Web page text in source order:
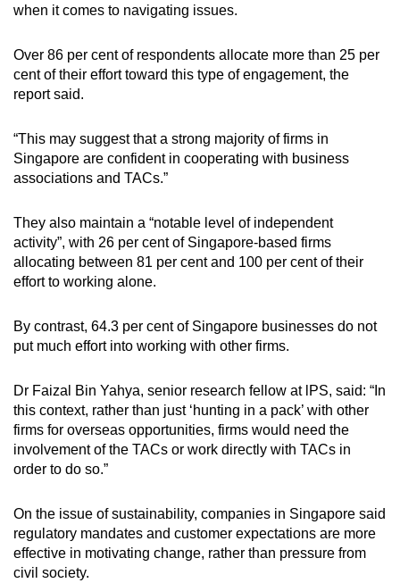
when it comes to navigating issues.
Over 86 per cent of respondents allocate more than 25 per
cent of their effort toward this type of engagement, the
report said.
“This may suggest that a strong majority of firms in
Singapore are confident in cooperating with business
associations and TACs.”
They also maintain a “notable level of independent
activity”, with 26 per cent of Singapore-based firms
allocating between 81 per cent and 100 per cent of their
effort to working alone.
By contrast, 64.3 per cent of Singapore businesses do not
put much effort into working with other firms.
Dr Faizal Bin Yahya, senior research fellow at lPS, said: “In
this context, rather than just ‘hunting in a pack’ with other
firms for overseas opportunities, firms would need the
involvement of the TACs or work directly with TACs in
order to do so.”
On the issue of sustainability, companies in Singapore said
regulatory mandates and customer expectations are more
effective in motivating change, rather than pressure from
civil society.